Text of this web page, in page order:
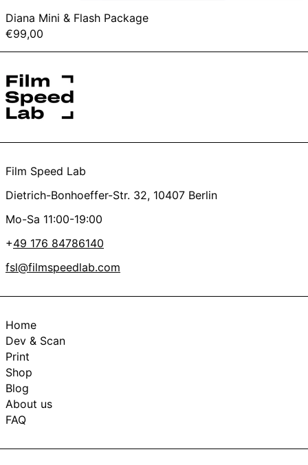
Diana Mini & Flash Package
€99,00
Film Speed Lab
Dietrich-Bonhoeffer-Str. 32, 10407 Berlin
Mo-Sa 11:00-19:00
+49 176 84786140
fsl@filmspeedlab.com
Home
Dev & Scan
Print
Shop
Blog
About us
FAQ